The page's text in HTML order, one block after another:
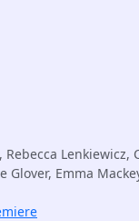
Lenkiewicz,
Glover, Emma